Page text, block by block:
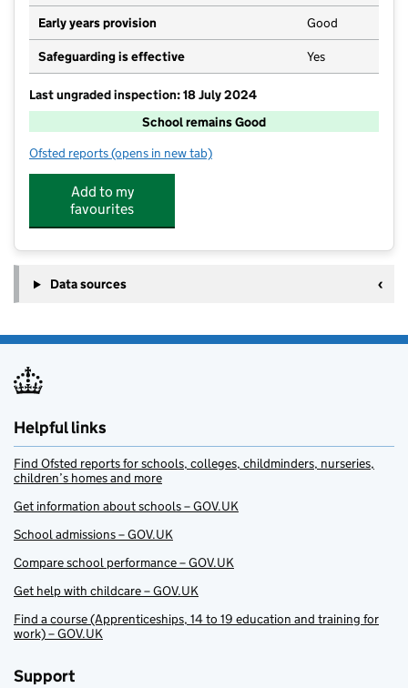
Early years provision Good
Safeguarding is effective Yes
Last ungraded inspection: 18 July 2024
School remains Good
Ofsted reports for Robins Lane Community Primary School
(opens in new tab)
Add to my
favourites
Data sources
Helpful links
Find Ofsted reports for schools, colleges, childminders, nurseries,
children’s homes and more
Get information about schools – GOV.UK
School admissions – GOV.UK
Compare school performance – GOV.UK
Get help with childcare – GOV.UK
Find a course (Apprenticeships, 14 to 19 education and training for
work) – GOV.UK
Support